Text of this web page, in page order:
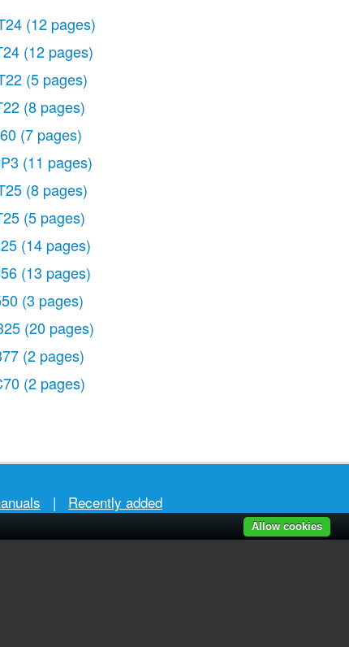
(12 pages)
(12 pages)
(5 pages)
(8 pages)
(7 pages)
(11 pages)
(8 pages)
(5 pages)
(14 pages)
(13 pages)
(3 pages)
(20 pages)
(2 pages)
(2 pages)
| Recently added
Allow cookies